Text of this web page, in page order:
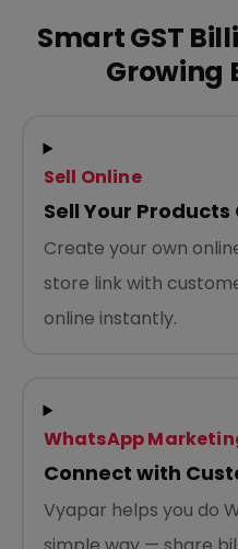
Smart GST
Growing
Sell Online
Sell Your Products
Create your own
store link with
online instantly.
WhatsApp
Connect with
Vyapar helps you do